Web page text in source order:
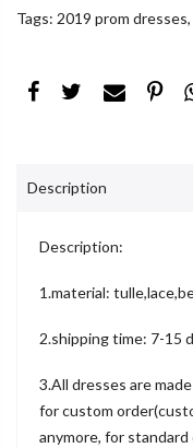
Tags: 2019 prom dresses,
Description
Description:
1.material:
2.shipping time: 7-15
3.All dresses are
for custom
anymore, for